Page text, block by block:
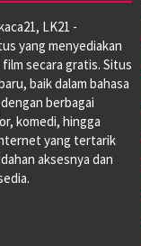
LK21 -
yang menyediakan
secara gratis. Situs
baik dalam bahasa
berbagai
komedi, hingga
yang tertarik
aksesnya dan